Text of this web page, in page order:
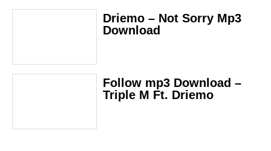
Driemo – Not Sorry Mp3
Download
Follow mp3 Download –
Triple M Ft. Driemo